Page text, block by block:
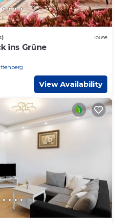
House
ins Grüne
View Availability